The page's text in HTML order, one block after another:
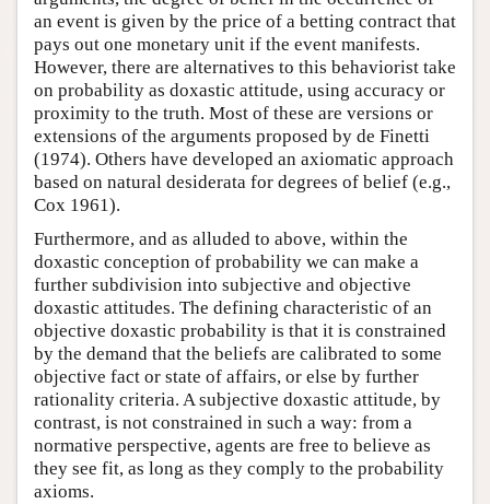
an event is given by the price of a betting contract that
pays out one monetary unit if the event manifests.
However, there are alternatives to this behaviorist take
on probability as doxastic attitude, using accuracy or
proximity to the truth. Most of these are versions or
extensions of the arguments proposed by de Finetti
(1974). Others have developed an axiomatic approach
based on natural desiderata for degrees of belief (e.g.,
Cox 1961).
Furthermore, and as alluded to above, within the
doxastic conception of probability we can make a
further subdivision into subjective and objective
doxastic attitudes. The defining characteristic of an
objective doxastic probability is that it is constrained
by the demand that the beliefs are calibrated to some
objective fact or state of affairs, or else by further
rationality criteria. A subjective doxastic attitude, by
contrast, is not constrained in such a way: from a
normative perspective, agents are free to believe as
they see fit, as long as they comply to the probability
axioms.